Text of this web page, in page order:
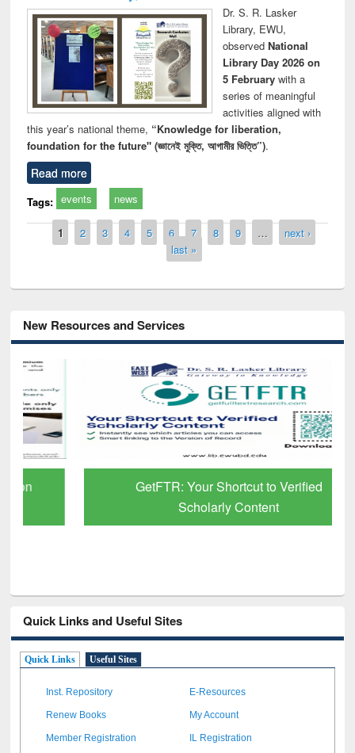
Dr. S. R. Lasker
Library, EWU,
observed National
Library Day 2026 on
5 Februarywith a
series of meaningful
activities aligned with
this year’s national theme, “Knowledge for liberation,
foundation for the future" (জ্ঞানেই মুক্তি, আগামীর ভিত্তি”).
Read more
Tags: events news
Pages
1 2 3 4 5 6 7 8 9 …
next ›
last »
New Resources and Services
GetFTR: Your Shortcut to Verified
Scholarly Content
Quick Links and Useful Sites
Quick Links Useful Sites
Inst. Repository E-Resources
Renew Books My Account
Member Registration IL Registration